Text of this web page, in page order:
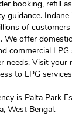
booking, refill
guidance.
of
offer
commercial
needs. Visit your
to LPG
is Palta Park
West Bengal.